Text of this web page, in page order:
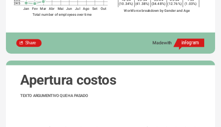
245
Jan Fev Mar Abr Mai Jun Jul Ago Set
Out
Total number of employees over time
(10.34%) (41.38%) (34.48%) (12.76%) (1.03%)
Workforce breakdown by Gender and Age
Share Made with
Apertura costos
TEXTO ARGUMENTIVO QUE HA PASADO